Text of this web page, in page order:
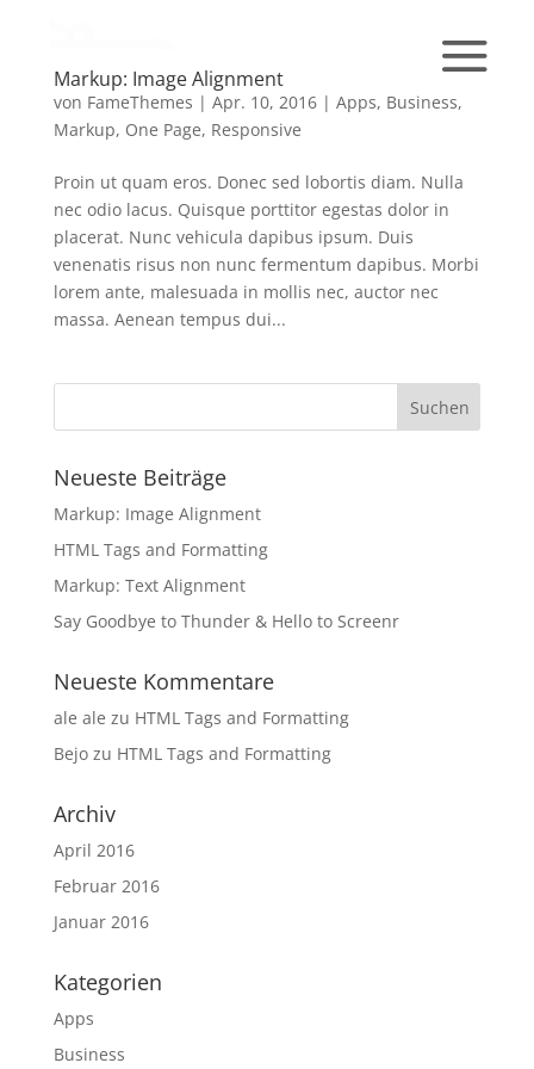
Markup: Image Alignment
von FameThemes | Apr. 10, 2016| Apps, Business,
Markup, One Page, Responsive
Proin ut quam eros. Donec sed lobortis diam. Nulla
nec odio lacus. Quisque porttitor egestas dolor in
placerat. Nunc vehicula dapibus ipsum. Duis
venenatis risus non nunc fermentum dapibus. Morbi
lorem ante, malesuada in mollis nec, auctor nec
massa. Aenean tempus dui...
Neueste Beiträge
Markup: Image Alignment
HTML Tags and Formatting
Markup: Text Alignment
Say Goodbye to Thunder & Hello to Screenr
Neueste Kommentare
ale ale zu HTML Tags and Formatting
Bejozu HTML Tags and Formatting
Archiv
April 2016
Februar 2016
Januar 2016
Kategorien
Apps
Business